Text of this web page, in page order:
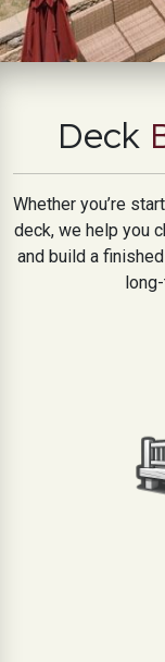
Deck
Whether you’re
deck, we help you
and build a